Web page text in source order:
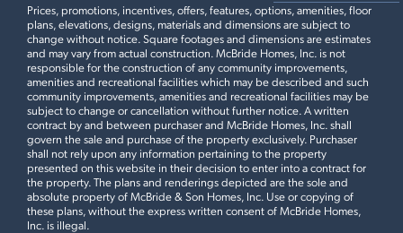
Prices, promotions, incentives, offers, features, options, amenities, floor
plans, elevations, designs, materials and dimensions are subject to
change without notice. Square footages and dimensions are estimates
and may vary from actual construction. McBride Homes, Inc. is not
responsible for the construction of any community improvements,
amenities and recreational facilities which may be described and such
community improvements, amenities and recreational facilities may be
subject to change or cancellation without further notice. A written
contract by and between purchaser and McBride Homes, Inc. shall
govern the sale and purchase of the property exclusively. Purchaser
shall not rely upon any information pertaining to the property
presented on this website in their decision to enter into a contract for
the property. The plans and renderings depicted are the sole and
absolute property of McBride & Son Homes, Inc. Use or copying of
these plans, without the express written consent of McBride Homes,
Inc. is illegal.